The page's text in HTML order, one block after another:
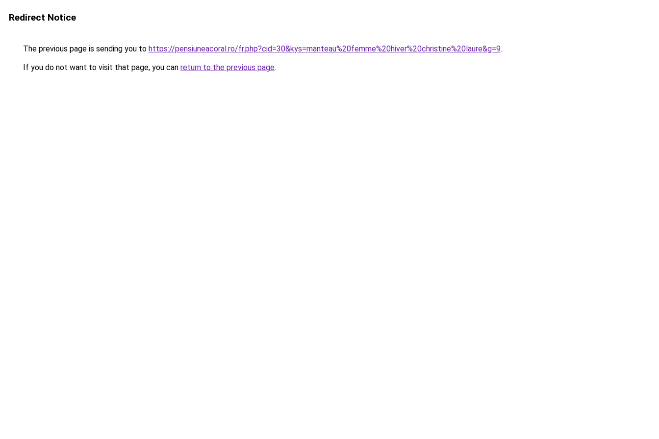
Redirect Notice
The previous page is sending you to https://pensiuneacoral.ro/fr.php?cid=30&kys=manteau%20femme%20hiver%20christine%20laure&g=9.
If you do not want to visit that page, you can return to the previous page.